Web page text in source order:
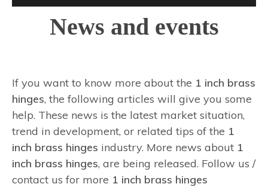
News and events
If you want to know more about the 1 inch brass
hinges, the following articles will give you some
help. These news is the latest market situation,
trend in development, or related tips of the 1
inch brass hinges industry. More news about 1
inch brass hinges, are being released. Follow us /
contact us for more 1 inch brass hinges